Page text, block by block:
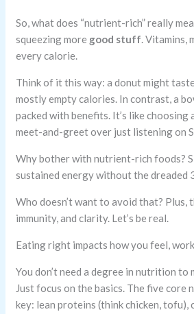
So, what does “nutrient-rich” really
squeezing more good stuff. Vitamins,
every calorie.
Think of it this way: a donut might
mostly empty calories. In contrast, a
packed with benefits. It’s like
meet-and-greet over just listening on
Why bother with nutrient-rich foods?
sustained energy without the dreaded
Who doesn’t want to avoid that? Plus,
immunity, and clarity. Let’s be real.
Eating right impacts how you feel,
You don’t need a degree in nutrition to
Just focus on the basics. The five core
key: lean proteins (think chicken, tofu),